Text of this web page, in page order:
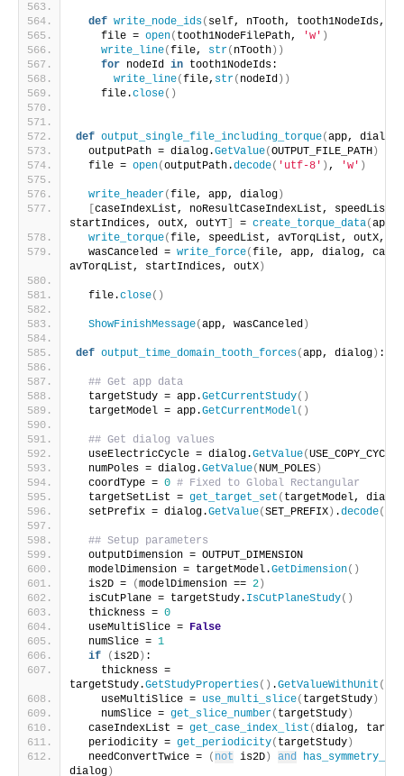
def write_node_ids( self, nTooth, tooth1NodeIds,
    file =
open( tooth1NodeFilePath, 'w' )
write_line(file, str( nTooth))
for nodeId in tooth1NodeIds:
write_line(file, str( nodeId ))
    file.
close()
def output_single_file_including_torque(app, dialog
  outputPath = dialog.
GetValue(OUTPUT_FILE_PATH)
  file =
open(outputPath.decode( 'utf-8' ) , 'w' )
write_header(file, app, dialog)
[caseIndexList, noResultCaseIndexList,
startIndices, outX, outYT] = create_torque_data(app,
write_torque(file, speedList, avTorqList, outX,
  wasCanceled =
write_force(file, app, dialog,
avTorqList, startIndices, outX)
  file.
close()
ShowFinishMessage(app, wasCanceled )
def output_time_domain_tooth_forces(app, dialog) :
## Get app data
  targetStudy = app.
GetCurrentStudy()
  targetModel = app.
GetCurrentModel()
## Get dialog values
  useElectricCycle = dialog.
GetValue(USE_COPY_CYCLE
  numPoles = dialog.
GetValue( NUM_POLES)
  coordType =
0 # Fixed to Global Rectangular
  targetSetList =
get_target_set ( targetModel, dialog
  setPrefix = dialog.
GetValue(SET_PREFIX) .decode(
## Setup parameters
  outputDimension = OUTPUT_DIMENSION
  modelDimension = targetModel.
GetDimension()
  is2D =
(modelDimension == 2)
  isCutPlane = targetStudy.
IsCutPlaneStudy()
  thickness =
0
  useMultiSlice =
False
  numSlice =
1
if
(is2D) :
    thickness =
targetStudy.GetStudyProperties() .GetValueWithUnit (
    useMultiSlice =
use_multi_slice( targetStudy)
    numSlice =
get_slice_number( targetStudy)
  caseIndexList =
get_case_index_list (dialog,
  periodicity =
get_periodicity( targetStudy)
  needConvertTwice =
( not is2D) and
dialog)